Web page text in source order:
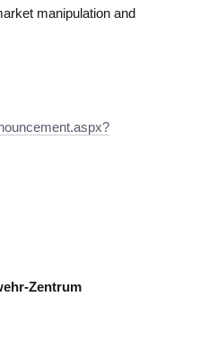
manipulation and
Zentrum